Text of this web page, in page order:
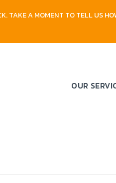
TAKE A MOMENT TO TELL US
OUR